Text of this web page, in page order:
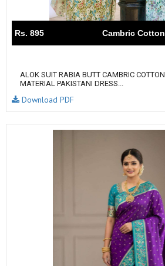
Rs. 895 Cambric Cotton
ALOK SUIT RABIA BUTT CAMBRIC COTTON
MATERIAL PAKISTANI DRESS...
Download PDF